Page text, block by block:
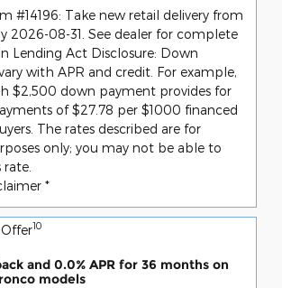
#14196: Take new retail delivery from
2026-08-31. See dealer for complete
Lending Act Disclosure: Down
with APR and credit. For example,
$2,500 down payment provides for
of $27.78 per $1000 financed
The rates described are for
only; you may not be able to
*
10
and 0.0% APR for 36 months on
models